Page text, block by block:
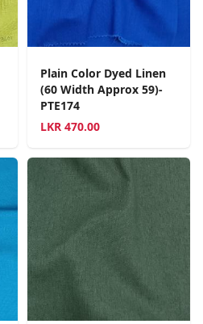
Plain Color Dyed Linen
(60 Width Approx 59)-
PTE174
LKR 470.00